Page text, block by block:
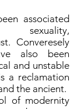
associated
sexuality,
Converesely
also been
and unstable
a reclamation
the ancient.
of modernity